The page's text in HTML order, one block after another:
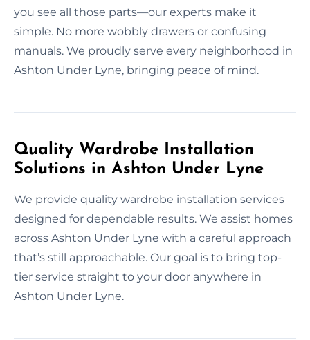
you see all those parts—our experts make it
simple. No more wobbly drawers or confusing
manuals. We proudly serve every neighborhood in
Ashton Under Lyne, bringing peace of mind.
Quality Wardrobe Installation
Solutions in Ashton Under Lyne
We provide quality wardrobe installation services
designed for dependable results. We assist homes
across Ashton Under Lyne with a careful approach
that’s still approachable. Our goal is to bring top-
tier service straight to your door anywhere in
Ashton Under Lyne.